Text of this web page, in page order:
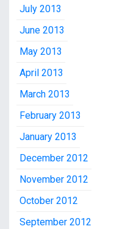
July 2013
June 2013
May 2013
April 2013
March 2013
February 2013
January 2013
December 2012
November 2012
October 2012
September 2012